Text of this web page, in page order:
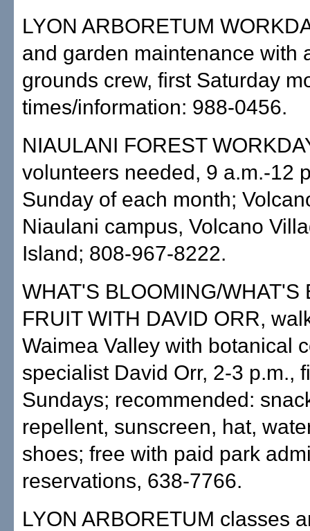
LYON ARBORETUM
and garden maintenance with
grounds crew, first Saturday
times/information: 988-0456.
NIAULANI FOREST
volunteers needed, 9 a.m.-12
Sunday of each month;
Niaulani campus, Volcano
Island; 808-967-8222.
WHAT'S BLOOMING/WHAT'S
FRUIT WITH DAVID ORR,
Waimea Valley with botanical
specialist David Orr, 2-3 p.m.,
Sundays; recommended:
repellent, sunscreen, hat,
shoes; free with paid park
reservations, 638-7766.
LYON ARBORETUM classes